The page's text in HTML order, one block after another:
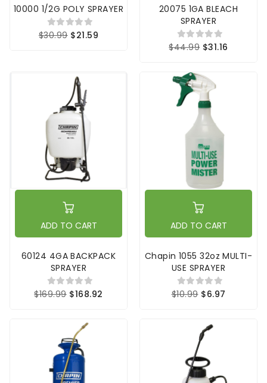
10000 1/2G POLY SPRAYER
$30.99 $21.59
20075 1GA BLEACH
SPRAYER
$44.99 $31.16
ADD TO CART
60124 4GA BACKPACK
SPRAYER
$169.99 $168.92
ADD TO CART
Chapin 1055 32oz MULTI-
USE SPRAYER
$10.99 $6.97